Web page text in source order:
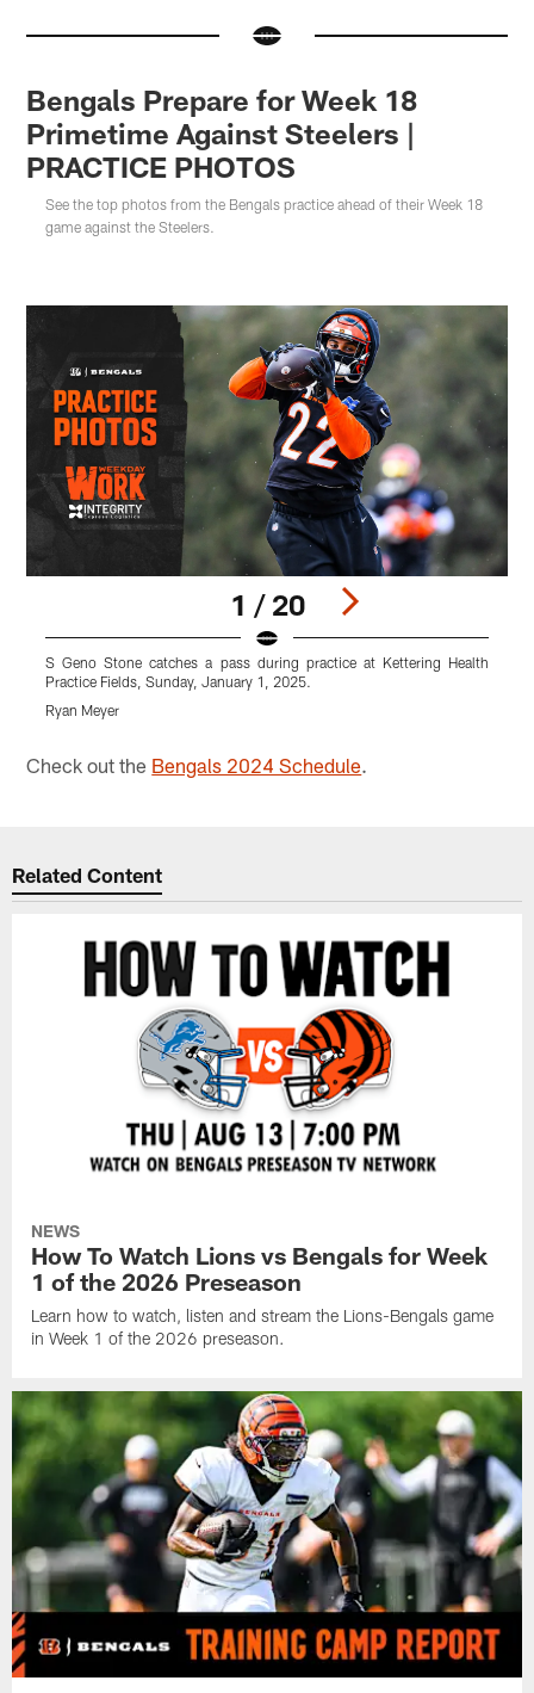
Bengals Prepare for Week 18
Primetime Against Steelers |
PRACTICE PHOTOS
See the top photos from the Bengals practice ahead of their Week 18
game against the Steelers.
1 / 20
S Geno Stone catches a pass during practice at Kettering Health
Practice Fields, Sunday, January 1, 2025.
Ryan Meyer
Check out the Bengals 2024 Schedule.
Related Content
NEWS
How To Watch Lions vs Bengals for Week
1 of the 2026 Preseason
Learn how to watch, listen and stream the Lions-Bengals game
in Week 1 of the 2026 preseason.